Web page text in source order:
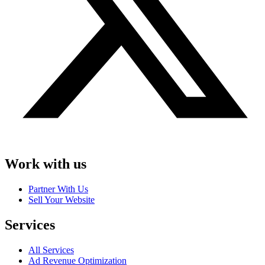
Work with us
Partner With Us
Sell Your Website
Services
All Services
Ad Revenue Optimization